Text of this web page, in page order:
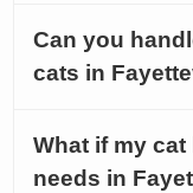
Can you
cats in
What if my
needs in